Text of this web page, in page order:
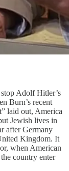
Adolf Hitler’s
Burn’s recent
laid out, America
Jewish lives in
after Germany
Kingdom. It
when American
country enter